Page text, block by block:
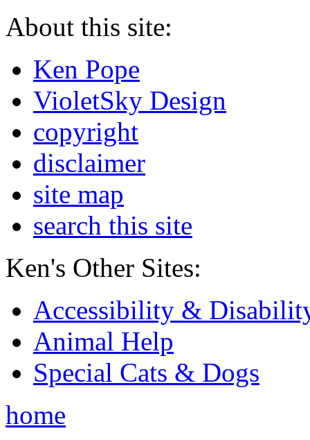
About this site:
Ken Pope
VioletSky Design
copyright
disclaimer
site map
search this site
Ken's Other Sites:
Accessibility &
Animal Help
Special Cats & Dogs
home